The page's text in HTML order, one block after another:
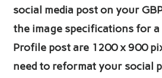
social media post on your
the image specifications for
Profile post are 1200 x 900
need to reformat your social